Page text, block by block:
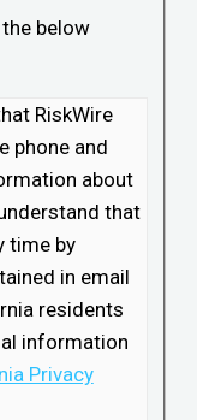
below
RiskWire
phone and
about
that
time by
in email
residents
information
Privacy